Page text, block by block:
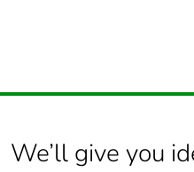
We’ll give you